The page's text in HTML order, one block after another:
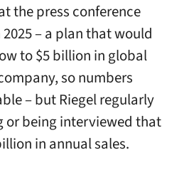
the press conference
– a plan that would
to $5 billion in global
so numbers
– but Riegel regularly
or being interviewed that
in annual sales.